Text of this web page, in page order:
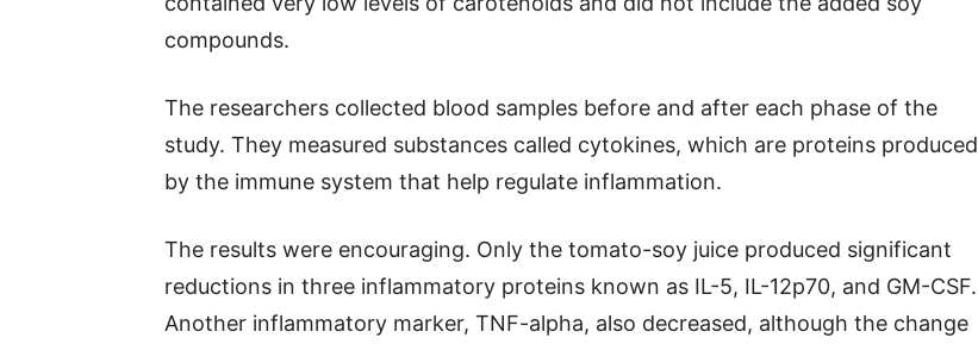
compounds.
The researchers collected blood samples before and after each phase of the
study. They measured substances called cytokines, which are proteins produced
by the immune system that help regulate inflammation.
The results were encouraging. Only the tomato-soy juice produced significant
reductions in three inflammatory proteins known as IL-5, IL-12p70, and GM-CSF.
Another inflammatory marker, TNF-alpha, also decreased, although the change